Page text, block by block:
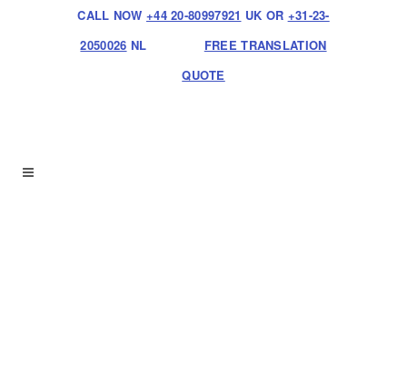
CALL NOW +44 20-80997921 UK OR +31-23-
2050026 NL
FREE TRANSLATION
QUOTE